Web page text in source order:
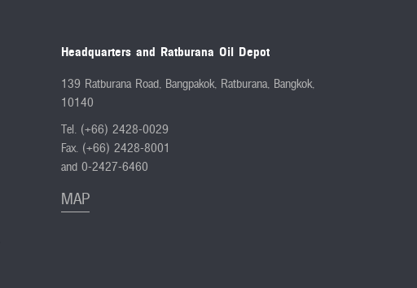
Headquarters and Ratburana Oil Depot
139 Ratburana Road, Bangpakok, Ratburana, Bangkok,
10140
Tel. (+66) 2428-0029
Fax. (+66) 2428-8001
and 0-2427-6460
MAP